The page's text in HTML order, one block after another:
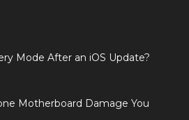
Mode After an iOS Update?
Motherboard Damage You